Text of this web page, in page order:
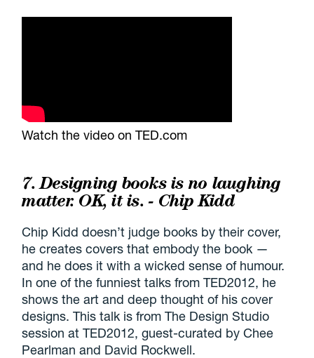
Watch the video on TED.com
7. Designing books is no laughing
matter. OK, it is. - Chip Kidd
Chip Kidd doesn’t judge books by their cover,
he creates covers that embody the book —
and he does it with a wicked sense of humour.
In one of the funniest talks from TED2012, he
shows the art and deep thought of his cover
designs. This talk is from The Design Studio
session at TED2012, guest-curated by Chee
Pearlman and David Rockwell.